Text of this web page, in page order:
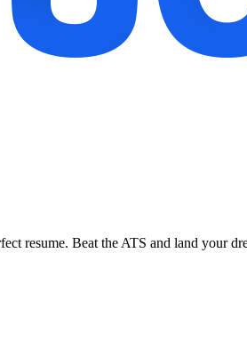
resume. Beat the ATS and land your